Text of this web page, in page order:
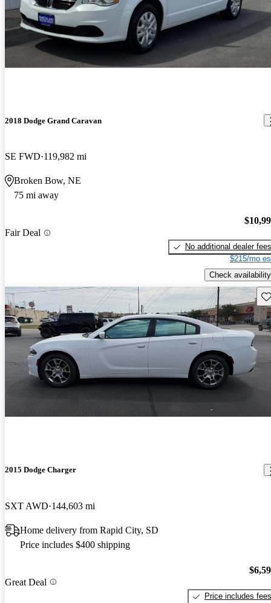
2018 Dodge Grand Caravan
SE FWD 119,982 mi
Broken Bow, NE
75 mi away
Fair Deal
No additional dealer fees
$215/mo
Check availability
2015 Dodge Charger
SXT AWD 144,603 mi
Home delivery from Rapid City, SD
Price includes $400 shipping
Great Deal
Price includes fees